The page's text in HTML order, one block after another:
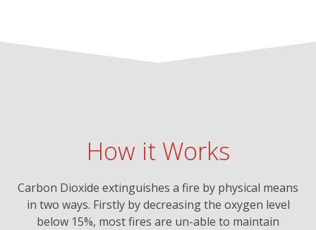
How it Works
Carbon Dioxide extinguishes a fire by physical means
in two ways. Firstly by decreasing the oxygen level
below 15%, most fires are un-able to maintain